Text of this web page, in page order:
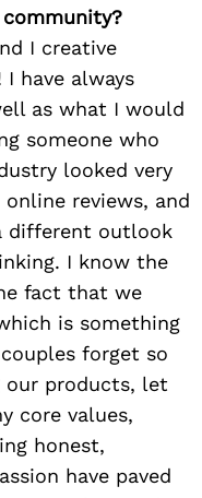
I creative
have always
as what I would
someone who
looked very
reviews, and
different outlook
I know the
fact that we
is something
forget so
our products, let
core values,
honest,
have paved